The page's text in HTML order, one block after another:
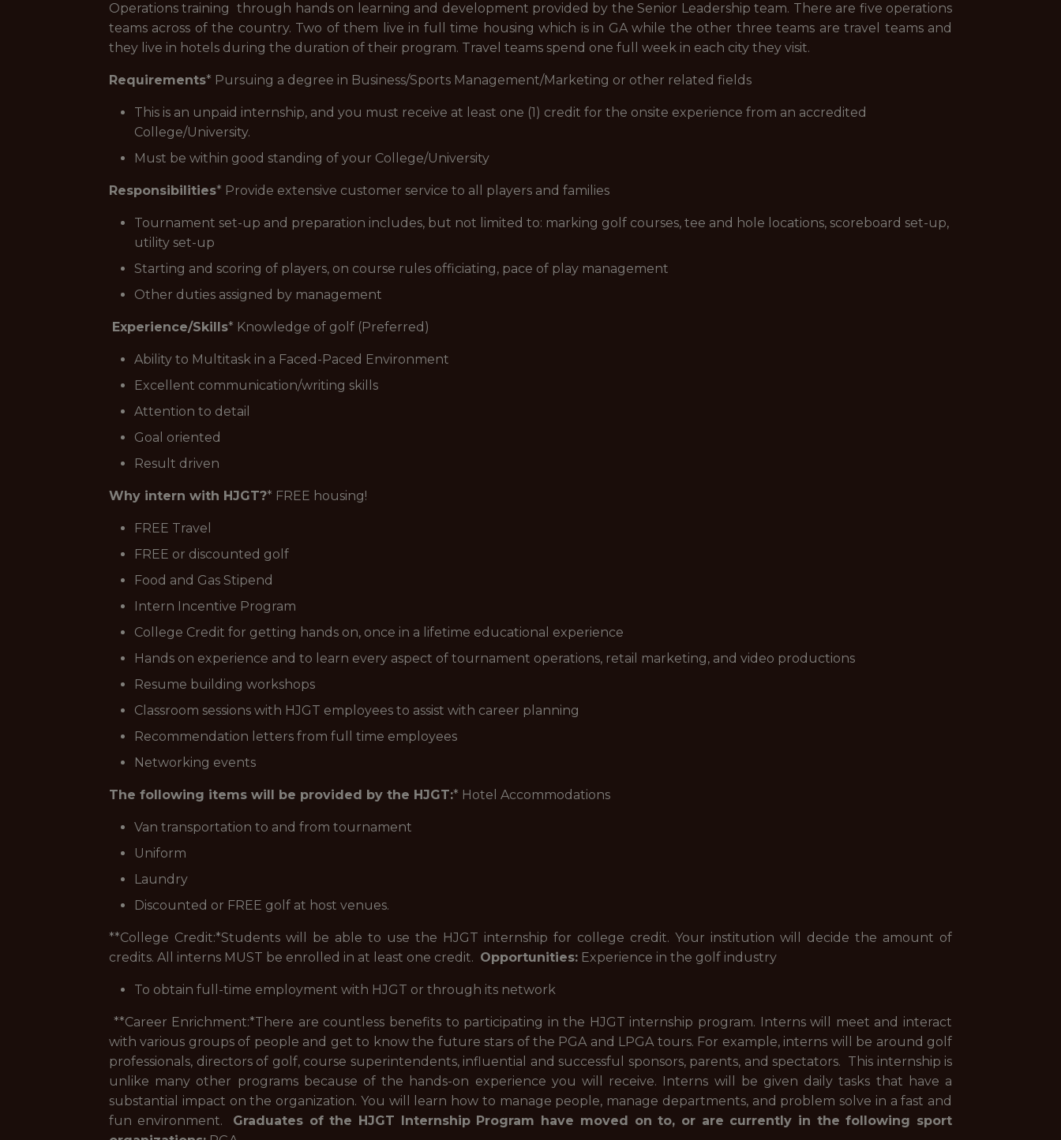
Operations training through hands on learning and development provided by the Senior Leadership team. There are five operations
teams across of the country. Two of them live in full time housing which is in GA while the other three teams are travel teams and
they live in hotels during the duration of their program. Travel teams spend one full week in each city they visit.
Requirements* Pursuing a degree in Business/Sports Management/Marketing or other related fields
This is an unpaid internship, and you must receive at least one (1) credit for the onsite experience from an accredited
College/University.
Must be within good standing of your College/University
Responsibilities* Provide extensive customer service to all players and families
Tournament set-up and preparation includes, but not limited to: marking golf courses, tee and hole locations, scoreboard set-up,
utility set-up
Starting and scoring of players, on course rules officiating, pace of play management
Other duties assigned by management
Experience/Skills* Knowledge of golf (Preferred)
Ability to Multitask in a Faced-Paced Environment
Excellent communication/writing skills
Attention to detail
Goal oriented
Result driven
Why intern with HJGT?* FREE housing!
FREE Travel
FREE or discounted golf
Food and Gas Stipend
Intern Incentive Program
College Credit for getting hands on, once in a lifetime educational experience
Hands on experience and to learn every aspect of tournament operations, retail marketing, and video productions
Resume building workshops
Classroom sessions with HJGT employees to assist with career planning
Recommendation letters from full time employees
Networking events
The following items will be provided by the HJGT:* Hotel Accommodations
Van transportation to and from tournament
Uniform
Laundry
Discounted or FREE golf at host venues.
**College Credit:*Students will be able to use the HJGT internship for college credit. Your institution will decide the amount of
credits. All interns MUST be enrolled in at least one credit. Opportunities: Experience in the golf industry
To obtain full-time employment with HJGT or through its network
**Career Enrichment:*There are countless benefits to participating in the HJGT internship program. Interns will meet and interact
with various groups of people and get to know the future stars of the PGA and LPGA tours. For example, interns will be around golf
professionals, directors of golf, course superintendents, influential and successful sponsors, parents, and spectators. This internship is
unlike many other programs because of the hands-on experience you will receive. Interns will be given daily tasks that have a
substantial impact on the organization. You will learn how to manage people, manage departments, and problem solve in a fast and
fun environment. Graduates of the HJGT Internship Program have moved on to, or are currently in the following sport